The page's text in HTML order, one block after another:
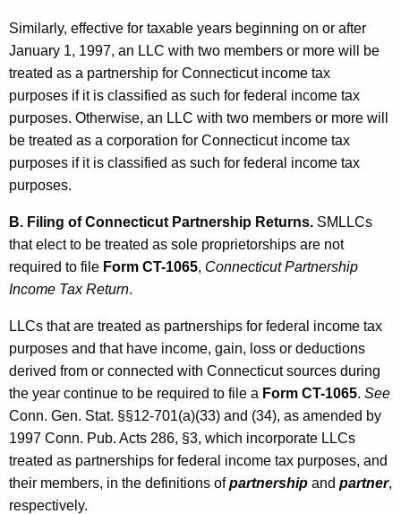
h
e
i
r
S
h
a
r
e
o
l
d
e
r
s
Similarly, effective for taxable years beginning on or after
January 1, 1997, an LLC with two members or more will be
treated as a partnership for Connecticut income tax
purposes if it is classified as such for federal income tax
purposes. Otherwise, an LLC with two members or more will
be treated as a corporation for Connecticut income tax
purposes if it is classified as such for federal income tax
purposes.
B. Filing of Connecticut Partnership Returns. SMLLCs
that elect to be treated as sole proprietorships are not
required to file Form CT-1065, Connecticut Partnership
Income Tax Return.
LLCs that are treated as partnerships for federal income tax
purposes and that have income, gain, loss or deductions
derived from or connected with Connecticut sources during
the year continue to be required to file a Form CT-1065. See
Conn. Gen. Stat. §§12-701(a)(33) and (34), as amended by
1997 Conn. Pub. Acts 286, §3, which incorporate LLCs
treated as partnerships for federal income tax purposes, and
their members, in the definitions ofpartnership and partner,
respectively.